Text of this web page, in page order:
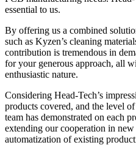
essential to us.
By offering us a combined
such as Kyzen’s cleaning
contribution is tremendous in
for your generous approach, all
enthusiastic nature.
Considering Head-Tech’s
products covered, and the level
team has demonstrated on each
extending our cooperation in
automatization of existing